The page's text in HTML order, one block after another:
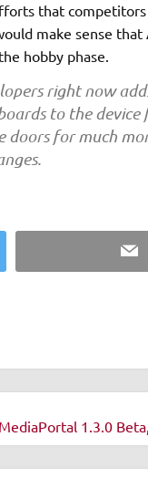
that competitors
make sense that
hobby phase.
right now
to the device
doors for much
1.3.0